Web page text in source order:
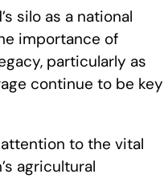
silo as a national
importance of
particularly as
continue to be key
to the vital
agricultural